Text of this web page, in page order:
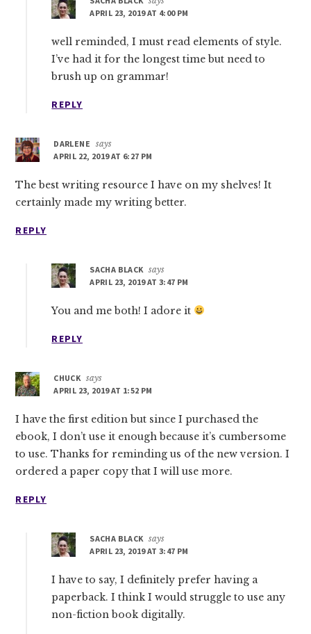
APRIL 23, 2019 AT 4:00 PM
well reminded, I must read elements of style.
I’ve had it for the longest time but need to
brush up on grammar!
REPLY
DARLENE says
APRIL 22, 2019 AT 6:27 PM
The best writing resource I have on my shelves! It
certainly made my writing better.
REPLY
SACHA BLACK says
APRIL 23, 2019 AT 3:47 PM
You and me both! I adore it
REPLY
CHUCK says
APRIL 23, 2019 AT 1:52 PM
I have the first edition but since I purchased the
ebook, I don’t use it enough because it’s cumbersome
to use. Thanks for reminding us of the new version. I
ordered a paper copy that I will use more.
REPLY
SACHA BLACK says
APRIL 23, 2019 AT 3:47 PM
I have to say, I definitely prefer having a
paperback. I think I would struggle to use any
non-fiction book digitally.